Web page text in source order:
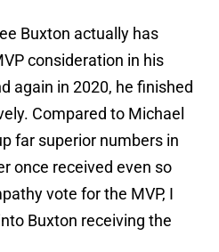
Buxton actually has
consideration in his
again in 2020, he finished
Compared to Michael
far superior numbers in
once received even so
vote for the MVP, I
Buxton receiving the